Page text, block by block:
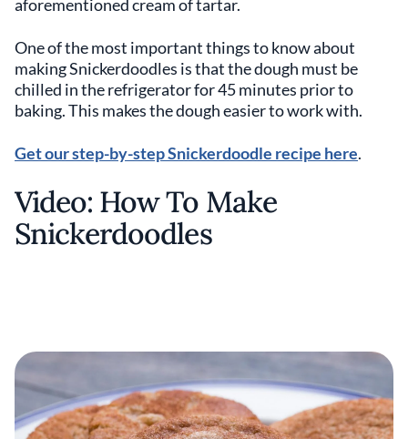
aforementioned cream of tartar.
One of the most important things to know about
making Snickerdoodles is that the dough must be
chilled in the refrigerator for 45 minutes prior to
baking. This makes the dough easier to work with.
Get our step-by-step Snickerdoodle recipe here.
Video: How To Make
Snickerdoodles